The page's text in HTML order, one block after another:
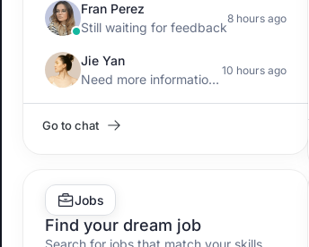
Fran Perez
Still waiting for feedback
8 hours ago
Jie Yan
Need more information about campaigns
10 hours ago
Go to chat
Jobs
Find your dream job
Search for jobs that match your skills